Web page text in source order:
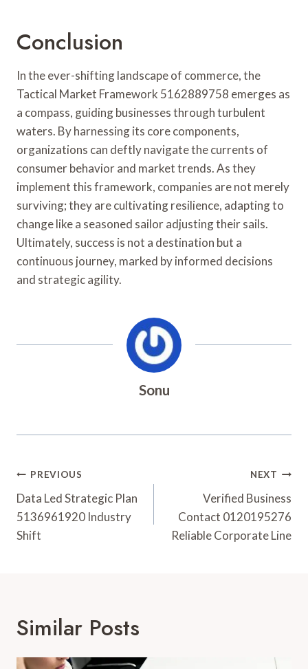
Conclusion
In the ever-shifting landscape of commerce, the
Tactical Market Framework 5162889758 emerges as
a compass, guiding businesses through turbulent
waters. By harnessing its core components,
organizations can deftly navigate the currents of
consumer behavior and market trends. As they
implement this framework, companies are not merely
surviving; they are cultivating resilience, adapting to
change like a seasoned sailor adjusting their sails.
Ultimately, success is not a destination but a
continuous journey, marked by informed decisions
and strategic agility.
Sonu
Post
Navigation
PREVIOUS
Data Led Strategic Plan
5136961920 Industry
Shift
NEXT
Verified Business
Contact 0120195276
Reliable Corporate Line
Similar Posts